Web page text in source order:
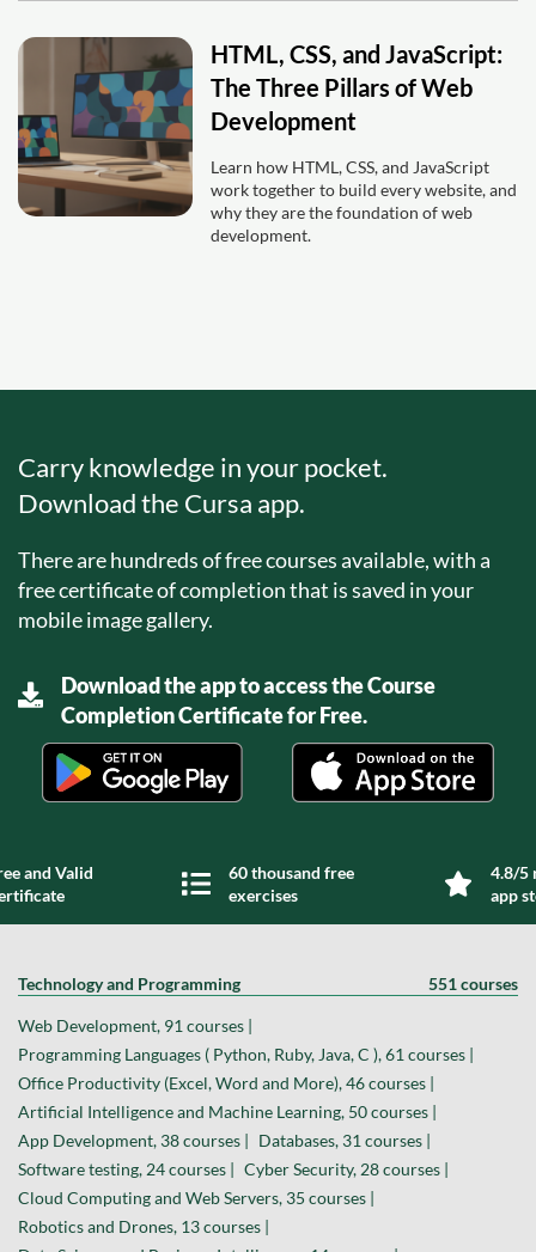
HTML, CSS, and JavaScript:
The Three Pillars of Web
Development
Learn how HTML, CSS, and JavaScript
work together to build every website, and
why they are the foundation of web
development.
Carry knowledge in your pocket.
Download the Cursa app.
There are hundreds of free courses available, with a
free certificate of completion that is saved in your
mobile image gallery.
Download the app to access the Course
Completion Certificate for Free.
and Valid
60 thousand free
exercises
4.8/5
app
Technology and Programming 551 courses
Web Development, 91 courses |
Programming Languages ( Python, Ruby, Java, C ), 61 courses |
Office Productivity (Excel, Word and More), 46 courses |
Artificial Intelligence and Machine Learning, 50 courses |
App Development, 38 courses | Databases, 31 courses |
Software testing, 24 courses | Cyber Security, 28 courses |
Cloud Computing and Web Servers, 35 courses |
Robotics and Drones, 13 courses |